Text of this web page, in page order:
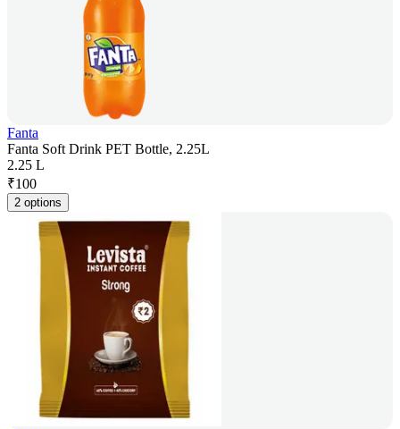
Fanta
Fanta Soft Drink PET Bottle, 2.25L
2.25 L
₹100
2 options